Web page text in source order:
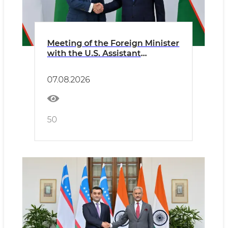
Meeting of the Foreign Minister
with the U.S. Assistant
07.08.2026
50